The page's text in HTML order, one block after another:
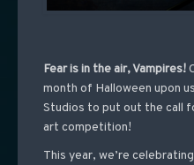
Fear is in the air, Vampires!
month of Halloween upon
Studios to put out the call
art competition!
This year, we’re